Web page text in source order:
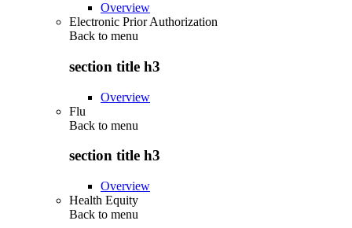
Overview
Electronic Prior Authorization
Back to menu
section title h3
Overview
Flu
Back to menu
section title h3
Overview
Health Equity
Back to menu